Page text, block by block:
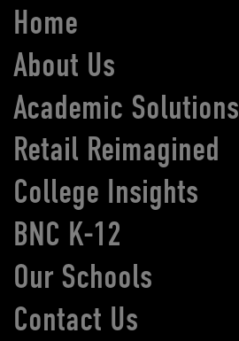
Home
About Us
Academic Solutions
Retail Reimagined
College Insights
BNC K-12
Our Schools
Contact Us